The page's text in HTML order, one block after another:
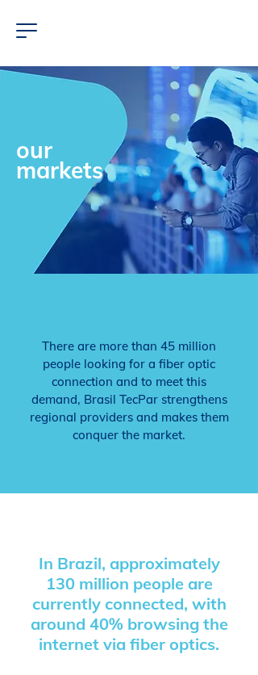
our
markets
There are more than 45 million
people looking for a fiber optic
connection and to meet this
demand, Brasil TecPar strengthens
regional providers and makes them
conquer the market.
In Brazil, approximately
130 million people are
currently connected, with
around 40% browsing the
internet via fiber optics.